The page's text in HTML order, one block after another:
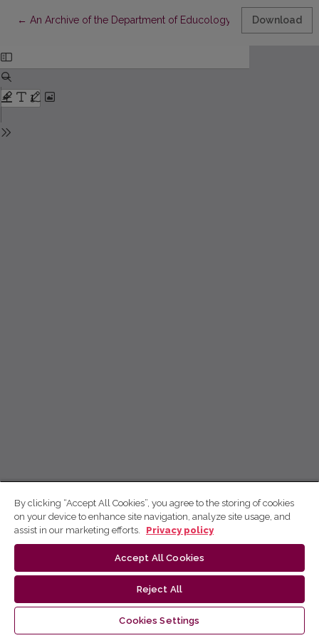
← Return to Article Details
An Archive of the Department of Educology Download
By clicking “Accept All Cookies”, you agree to the storing of cookies
on your device to enhance site navigation, analyze site usage, and
assist in our marketing efforts.
Privacy policy
Accept All Cookies
Reject All
Cookies Settings